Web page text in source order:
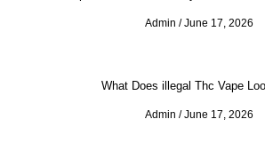
Admin June 17, 2026
What Does illegal Thc Vape
Admin June 17, 2026